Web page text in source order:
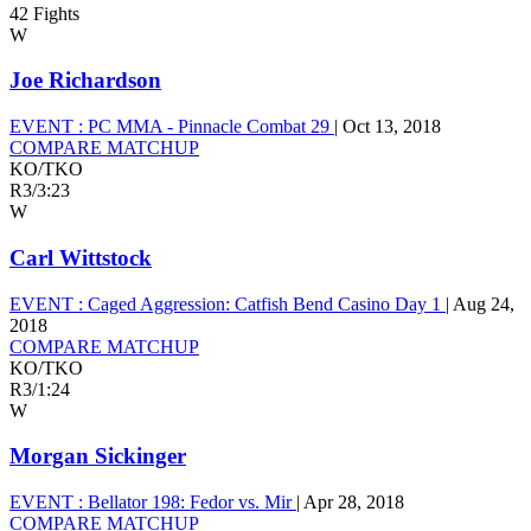
42 Fights
W
Joe Richardson
EVENT : PC MMA - Pinnacle Combat 29 | Oct 13, 2018
COMPARE MATCHUP
KO/TKO
R3/3:23
W
Carl Wittstock
EVENT : Caged Aggression: Catfish Bend Casino Day 1 | Aug 24,
2018
COMPARE MATCHUP
KO/TKO
R3/1:24
W
Morgan Sickinger
EVENT : Bellator 198: Fedor vs. Mir | Apr 28, 2018
COMPARE MATCHUP